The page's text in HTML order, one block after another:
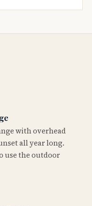
with overhead
all year long.
use the outdoor